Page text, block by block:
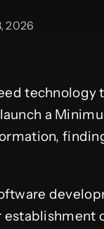
2026
technology
a